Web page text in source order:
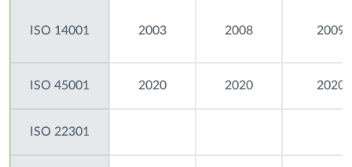
ISO 14001 2003 2008 2009
ISO 45001 2020 2020 2020
ISO 22301